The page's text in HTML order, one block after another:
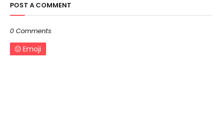
POST A COMMENT
0 Comments
Emoji